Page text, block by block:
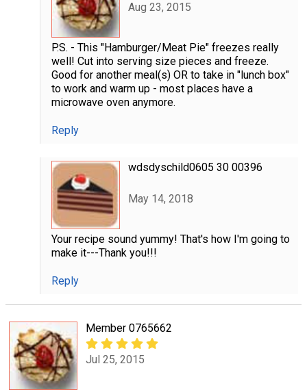
Aug 23, 2015
P.S. - This "Hamburger/Meat Pie" freezes really
well! Cut into serving size pieces and freeze.
Good for another meal(s) OR to take in "lunch box"
to work and warm up - most places have a
microwave oven anymore.
Reply
wdsdyschild0605 30 00396
May 14, 2018
Your recipe sound yummy! That's how I'm going to
make it---Thank you!!!
Reply
Member 0765662
Jul 25, 2015